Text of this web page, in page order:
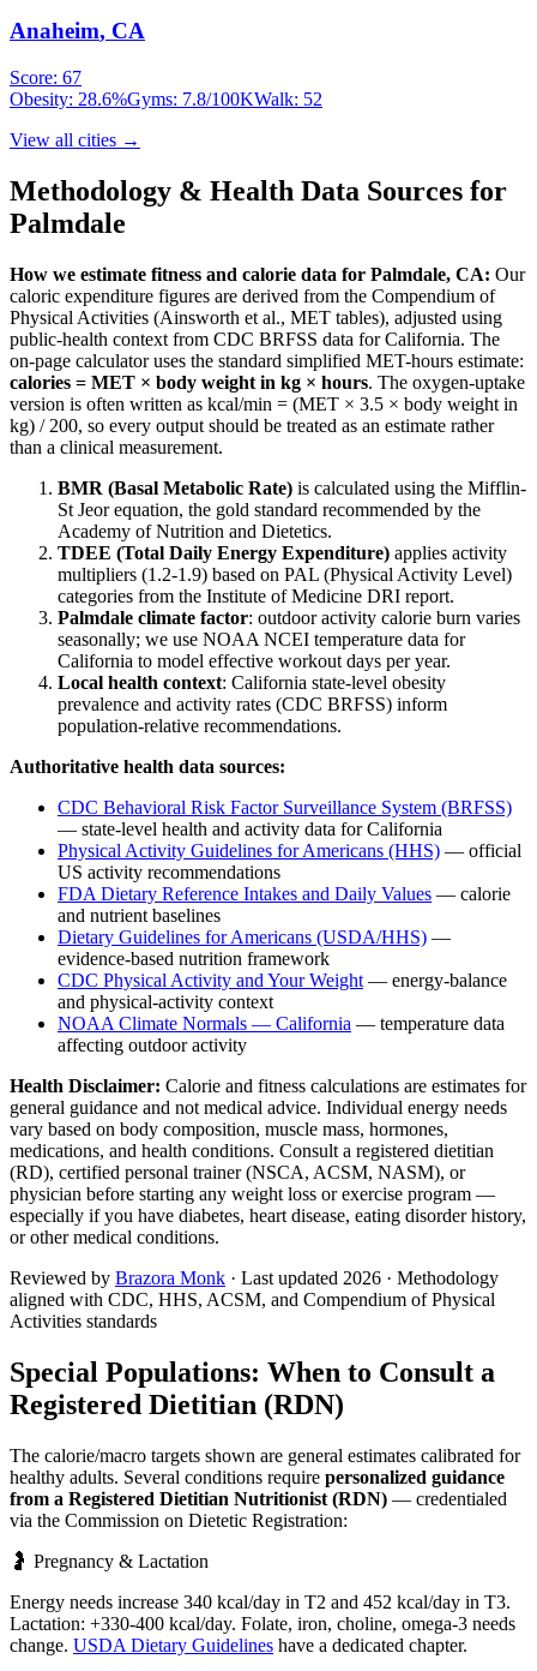
Anaheim, CA
Score: 67
Obesity: 28.6%Gyms: 7.8/100KWalk: 52
View all cities →
Methodology & Health Data Sources for
Palmdale
How we estimate fitness and calorie data for Palmdale, CA: Our
caloric expenditure figures are derived from the Compendium of
Physical Activities (Ainsworth et al., MET tables), adjusted using
public-health context from CDC BRFSS data forCalifornia. The
on-page calculator uses the standard simplified MET-hours estimate:
calories = MET × body weight in kg × hours. The oxygen-uptake
version is often written as kcal/min = (MET × 3.5 × body weight in
kg) / 200, so every output should be treated as an estimate rather
than a clinical measurement.
BMR (Basal Metabolic Rate) is calculated using the Mifflin-
St Jeor equation, the gold standard recommended by the
Academy of Nutrition and Dietetics.
TDEE (Total Daily Energy Expenditure) applies activity
multipliers (1.2-1.9) based on PAL (Physical Activity Level)
categories from the Institute of Medicine DRI report.
Palmdale climate factor: outdoor activity calorie burn varies
seasonally; we use NOAA NCEI temperature data for
California to model effective workout days per year.
Local health context: California state-level obesity
prevalence and activity rates (CDC BRFSS) inform
population-relative recommendations.
Authoritative health data sources:
CDC Behavioral Risk Factor Surveillance System (BRFSS)
— state-level health and activity data forCalifornia
Physical Activity Guidelines for Americans (HHS) — official
US activity recommendations
FDA Dietary Reference Intakes and Daily Values — calorie
and nutrient baselines
Dietary Guidelines for Americans (USDA/HHS) —
evidence-based nutrition framework
CDC Physical Activity and Your Weight — energy-balance
and physical-activity context
NOAA Climate Normals — California — temperature data
affecting outdoor activity
Health Disclaimer: Calorie and fitness calculations are estimates for
general guidance and not medical advice. Individual energy needs
vary based on body composition, muscle mass, hormones,
medications, and health conditions. Consult a registered dietitian
(RD), certified personal trainer (NSCA, ACSM, NASM), or
physician before starting any weight loss or exercise program —
especially if you have diabetes, heart disease, eating disorder history,
or other medical conditions.
Reviewed by Brazora Monk · Last updated 2026 · Methodology
aligned with CDC, HHS, ACSM, and Compendium of Physical
Activities standards
Special Populations: When to Consult a
Registered Dietitian (RDN)
The calorie/macro targets shown are general estimates calibrated for
healthy adults. Several conditions require personalized guidance
from a Registered Dietitian Nutritionist (RDN) — credentialed
via the Commission on Dietetic Registration:
🤰 Pregnancy & Lactation
Energy needs increase 340 kcal/day in T2 and 452 kcal/day in T3.
Lactation: +330-400 kcal/day. Folate, iron, choline, omega-3 needs
change. USDA Dietary Guidelines have a dedicated chapter.